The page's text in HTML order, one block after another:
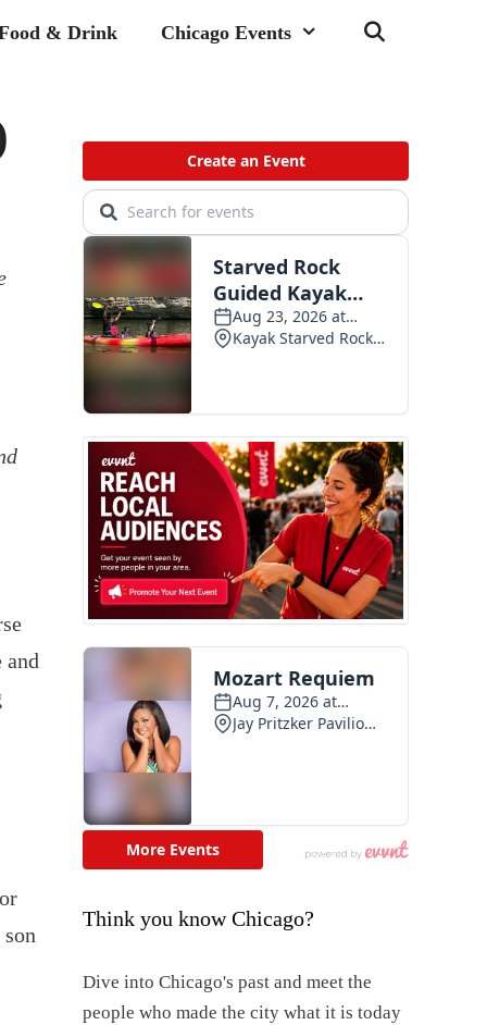
& Drink Chicago Events
Think you know Chicago?
Dive into Chicago's past and meet the
people who made the city what it is today